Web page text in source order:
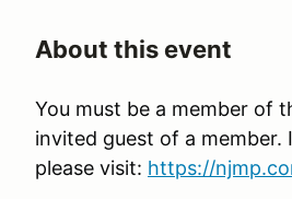
About this event
You must be a member of
invited guest of a
please visit: https://